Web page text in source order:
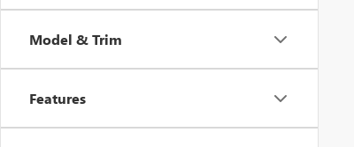
Model & Trim
Features